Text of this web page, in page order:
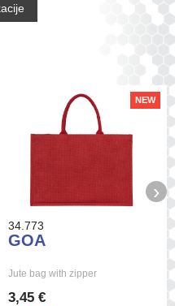
NEW
34.773
GOA
Jute bag with zipper
3,45 €
›